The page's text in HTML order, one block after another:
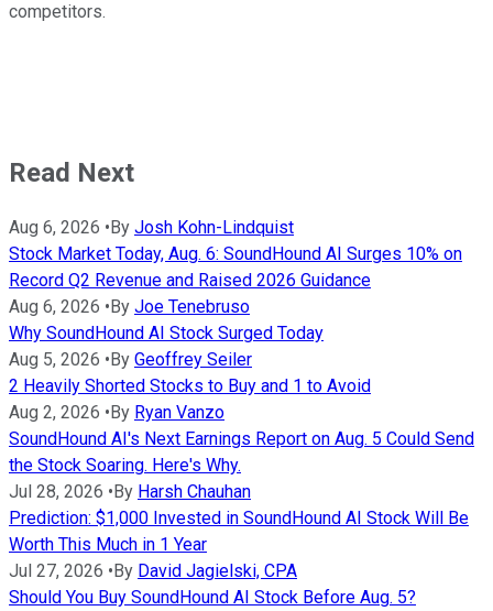
competitors.
Read Next
Aug 6, 2026 •By Josh Kohn-Lindquist
Stock Market Today, Aug. 6: SoundHound AI Surges 10% on
Record Q2 Revenue and Raised 2026 Guidance
Aug 6, 2026 •By Joe Tenebruso
Why SoundHound AI Stock Surged Today
Aug 5, 2026 •By Geoffrey Seiler
2 Heavily Shorted Stocks to Buy and 1 to Avoid
Aug 2, 2026 •By Ryan Vanzo
SoundHound AI's Next Earnings Report on Aug. 5 Could Send
the Stock Soaring. Here's Why.
Jul 28, 2026 •By Harsh Chauhan
Prediction: $1,000 Invested in SoundHound AI Stock Will Be
Worth This Much in 1 Year
Jul 27, 2026 •By David Jagielski, CPA
Should You Buy SoundHound AI Stock Before Aug. 5?